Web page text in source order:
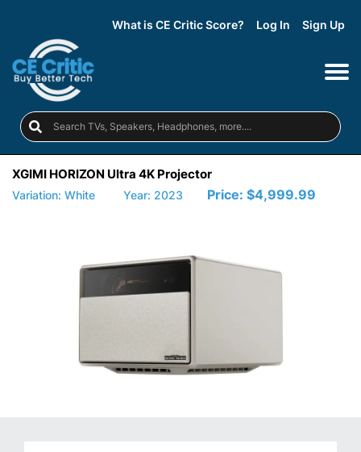
What is CE Critic Score? Log In Sign Up
XGIMI HORIZON Ultra 4K Projector
Variation: White Year: 2023 Price: $4,999.99